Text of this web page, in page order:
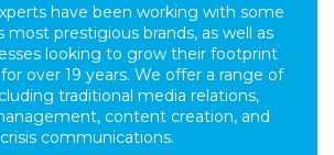
have been working with some
most prestigious brands, as well as
looking to grow their footprint
over 19 years. We offer a range of
traditional media relations,
content creation, and
crisis communications.